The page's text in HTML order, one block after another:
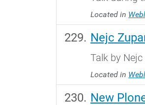
Located in
Nejc
Talk by
Located in
New